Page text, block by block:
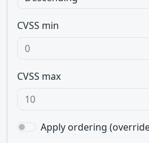
CVSS min
CVSS max
Apply ordering